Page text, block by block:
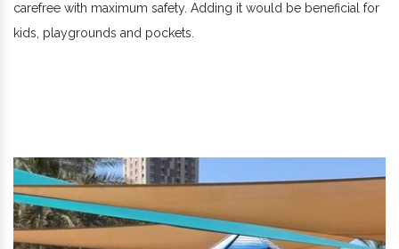
carefree with maximum safety. Adding it would be beneficial for
kids, playgrounds and pockets.